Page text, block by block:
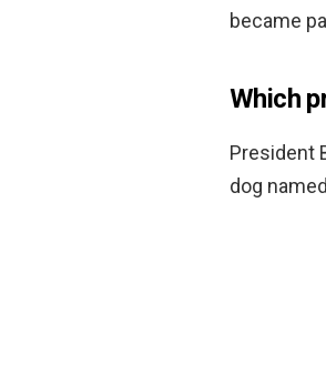
became
Which
President
dog